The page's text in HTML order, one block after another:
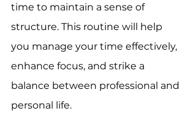
time to maintain a sense of
structure. This routine will help
you manage your time effectively,
enhance focus, and strike a
balance between professional and
personal life.